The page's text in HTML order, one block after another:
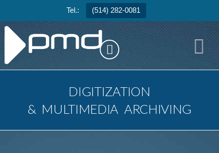
Tel.: (514) 282-0081
DIGITIZATION
& MULTIMEDIA ARCHIVING